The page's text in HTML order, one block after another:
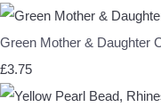
Green Mother & Daughter
£3.75